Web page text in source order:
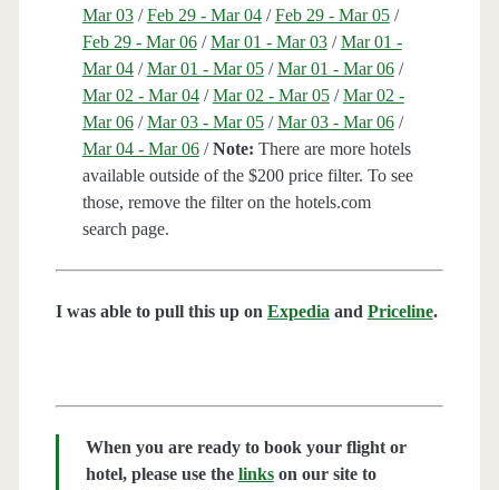
Mar 03/Feb 29 - Mar 04/Feb 29 - Mar 05/
Feb 29 - Mar 06/Mar 01 - Mar 03/Mar 01 -
Mar 04/Mar 01 - Mar 05/Mar 01 - Mar 06/
Mar 02 - Mar 04/Mar 02 - Mar 05/Mar 02 -
Mar 06/Mar 03 - Mar 05/Mar 03 - Mar 06/
Mar 04 - Mar 06/Note: There are more hotels
available outside of the $200 price filter. To see
those, remove the filter on the hotels.com
search page.
I was able to pull this up on Expedia and Priceline.
When you are ready to book your flight or
hotel, please use the linkson our site to